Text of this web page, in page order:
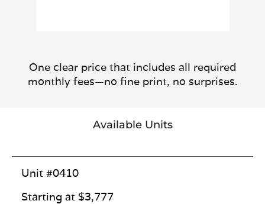
One clear price that includes all required
monthly fees—no fine print, no surprises.
Available Units
Unit #0410
Starting at $3,777